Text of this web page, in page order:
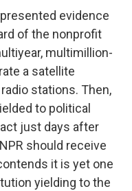
evidence
of the nonprofit
multimillion-
a satellite
stations. Then,
to political
just days after
should receive
it is yet one
yielding to the